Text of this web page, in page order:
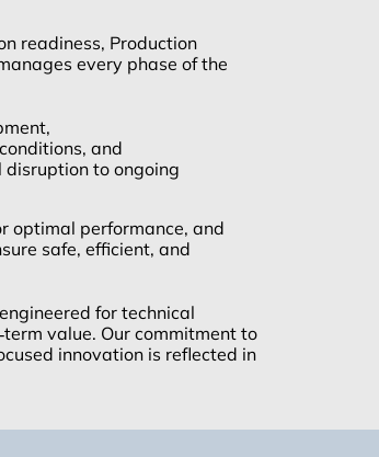
readiness, Production
every phase of the
and
to ongoing
optimal performance, and
safe, efficient, and
for technical
value. Our commitment to
innovation is reflected in